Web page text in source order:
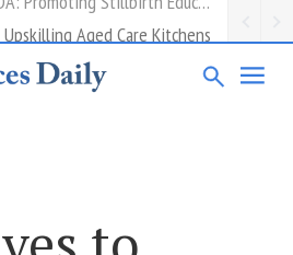
Aged Care Kitchens